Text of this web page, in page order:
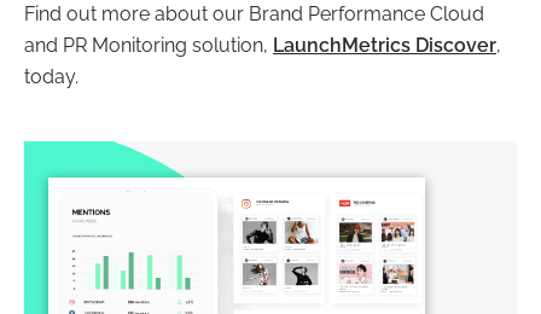
Find out more about our Brand Performance Cloud
and PR Monitoring solution, LaunchMetrics Discover,
today.